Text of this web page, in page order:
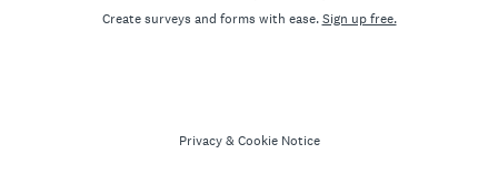
Create surveys and forms with ease.Sign up free.
Privacy & Cookie Notice